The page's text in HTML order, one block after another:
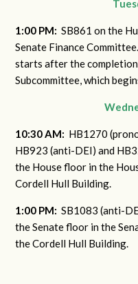
1:00 PM:SB861 on the
Senate Finance
starts after the
Subcommittee, which
10:30 AM: HB1270
HB923 (anti-DEI) and
the House floor in the
Cordell Hull Building.
1:00 PM:SB1083 (anti-
the Senate floor in the
the Cordell Hull Building.